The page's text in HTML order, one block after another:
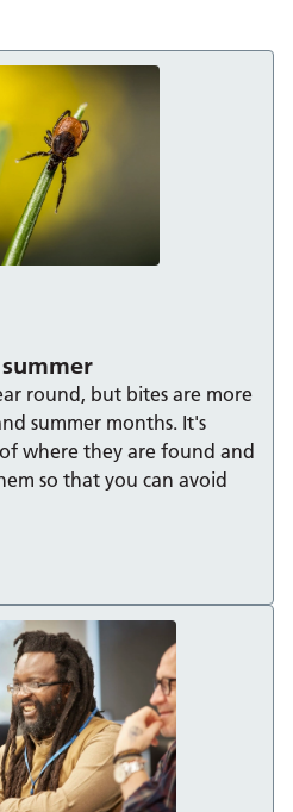
round, but bites are more
summer months. It's
where they are found and
so that you can avoid